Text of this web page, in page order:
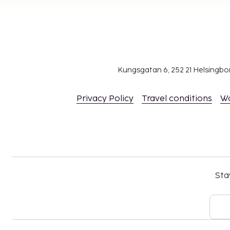
Kungsgatan 6, 252 21
Privacy Policy Travel conditions